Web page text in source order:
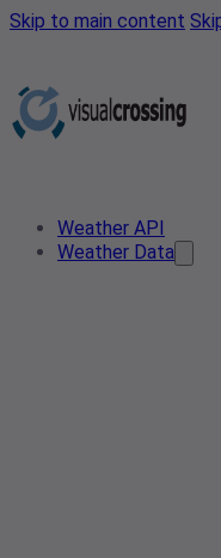
Skip to main content
Weather API
Weather Data